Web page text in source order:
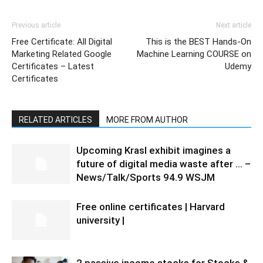
Previous article
Free Certificate: All Digital
Marketing Related Google
Certificates – Latest
Certificates
Next article
This is the BEST Hands-On
Machine Learning COURSE on
Udemy
RELATED ARTICLES MORE FROM AUTHOR
Upcoming Krasl exhibit imagines a
future of digital media waste after … –
News/Talk/Sports 94.9 WSJM
Free online certificates | Harvard
university |